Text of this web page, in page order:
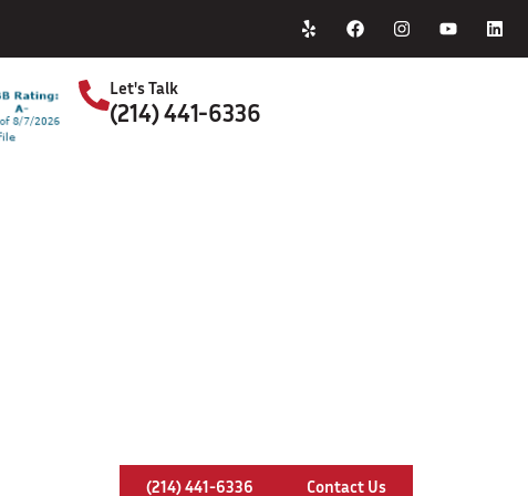
Let's Talk
(214) 441-6336
(214) 441-6336 Contact Us